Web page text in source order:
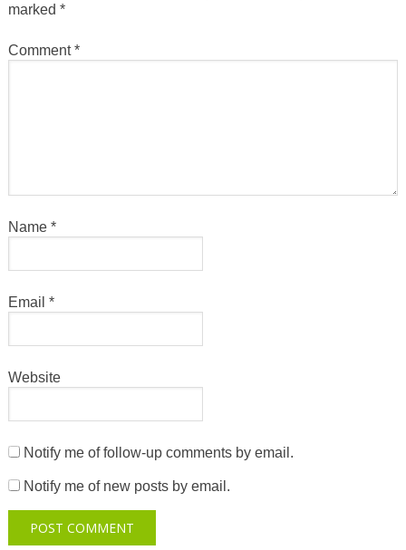
marked *
Comment*
Name *
Email *
Website
Notify me of follow-up comments by email.
Notify me of new posts by email.